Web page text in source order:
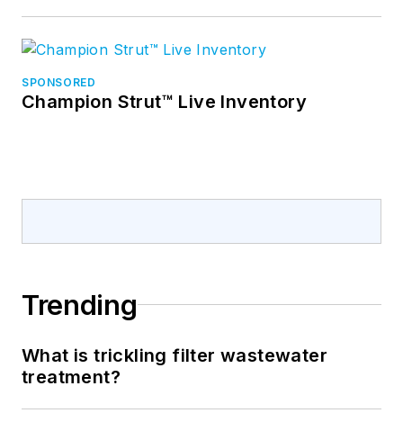
SPONSORED
Champion Strut™ Live Inventory
Trending
What is trickling filter wastewater
treatment?